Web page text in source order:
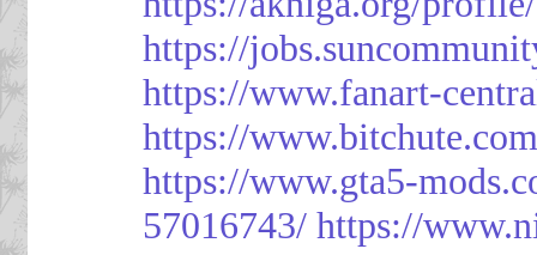
https://
https://www.fanart-
https://
https://www.gta5-
57016743/ https://